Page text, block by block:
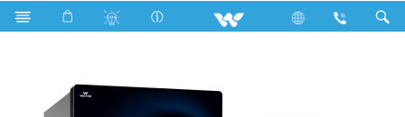
Search WFE-3A2-GDEN-XX (Inverter)